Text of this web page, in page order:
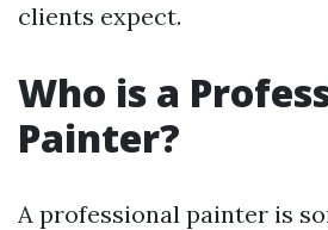
clients expect.
Who is a
Painter?
A professional painter is